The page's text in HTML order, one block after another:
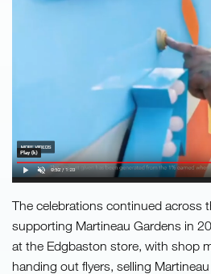
The celebrations continued across
supporting Martineau Gardens in
at the Edgbaston store, with shop
handing out flyers, selling